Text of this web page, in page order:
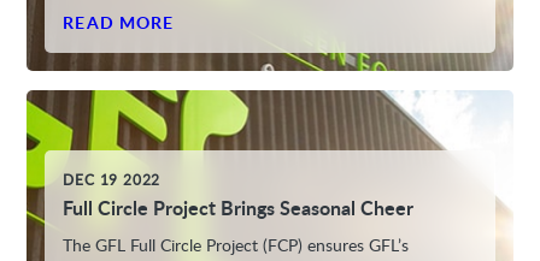
READ MORE
DEC 19 2022
Full Circle Project Brings Seasonal Cheer
The GFL Full Circle Project (FCP) ensures GFL’s